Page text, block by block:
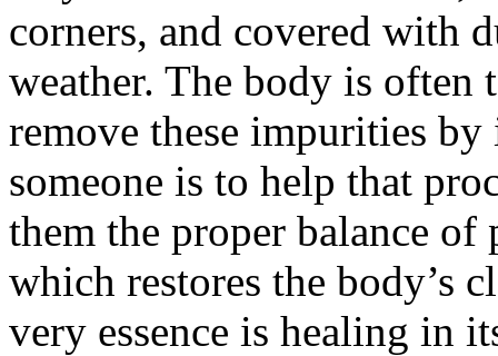
corners, and covered with
weather. The body is often
remove these impurities
someone is to help that
them the proper balance of
which restores the body’s
very essence is healing in